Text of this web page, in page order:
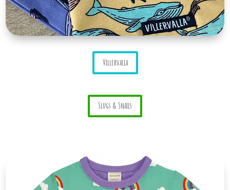
Villervalla
Slugs & Snails